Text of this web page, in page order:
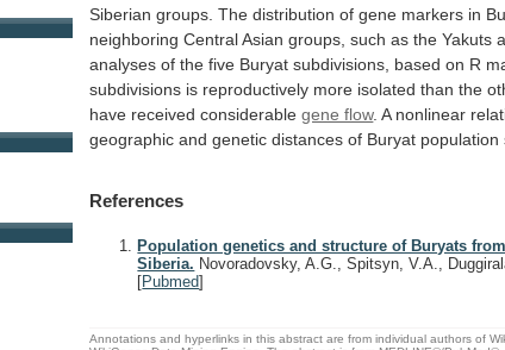
Siberian groups. The distribution of gene markers in
neighboring Central Asian groups, such as the Yakuts
analyses of the five Buryat subdivisions, based on R
subdivisions is reproductively more isolated than the
have received considerable gene flow. A nonlinear
geographic and genetic distances of Buryat population
References
Population genetics and structure of Buryats
Siberia. Novoradovsky, A.G., Spitsyn, V.A.,
[Pubmed]
Annotations and hyperlinks in this abstract are from individual authors of